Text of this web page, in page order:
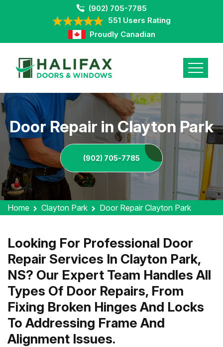
(902) 705-7785
551 Users Rating
Proudly Canadian
Door Repair in Clayton Park
(902) 705-7785
Home Clayton Park Door Repair Clayton Park
Looking For Professional Door
Repair Services In Clayton Park,
NS? Our Expert Team Handles All
Types Of Door Repairs, From
Fixing Broken Hinges And Locks
To Addressing Frame And
Alignment Issues.